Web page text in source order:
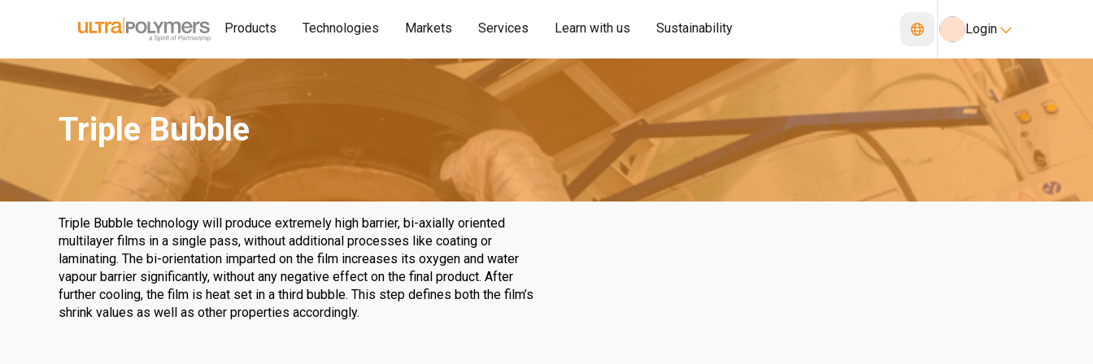
Products Technologies Markets Services Learn with us Sustainability Login
Triple Bubble
Triple Bubble technology will produce extremely high barrier, bi-axially oriented
multilayer films in a single pass, without additional processes like coating or
laminating. The bi-orientation imparted on the film increases its oxygen and water
vapour barrier significantly, without any negative effect on the final product. After
further cooling, the film is heat set in a third bubble. This step defines both the film’s
shrink values as well as other properties accordingly.